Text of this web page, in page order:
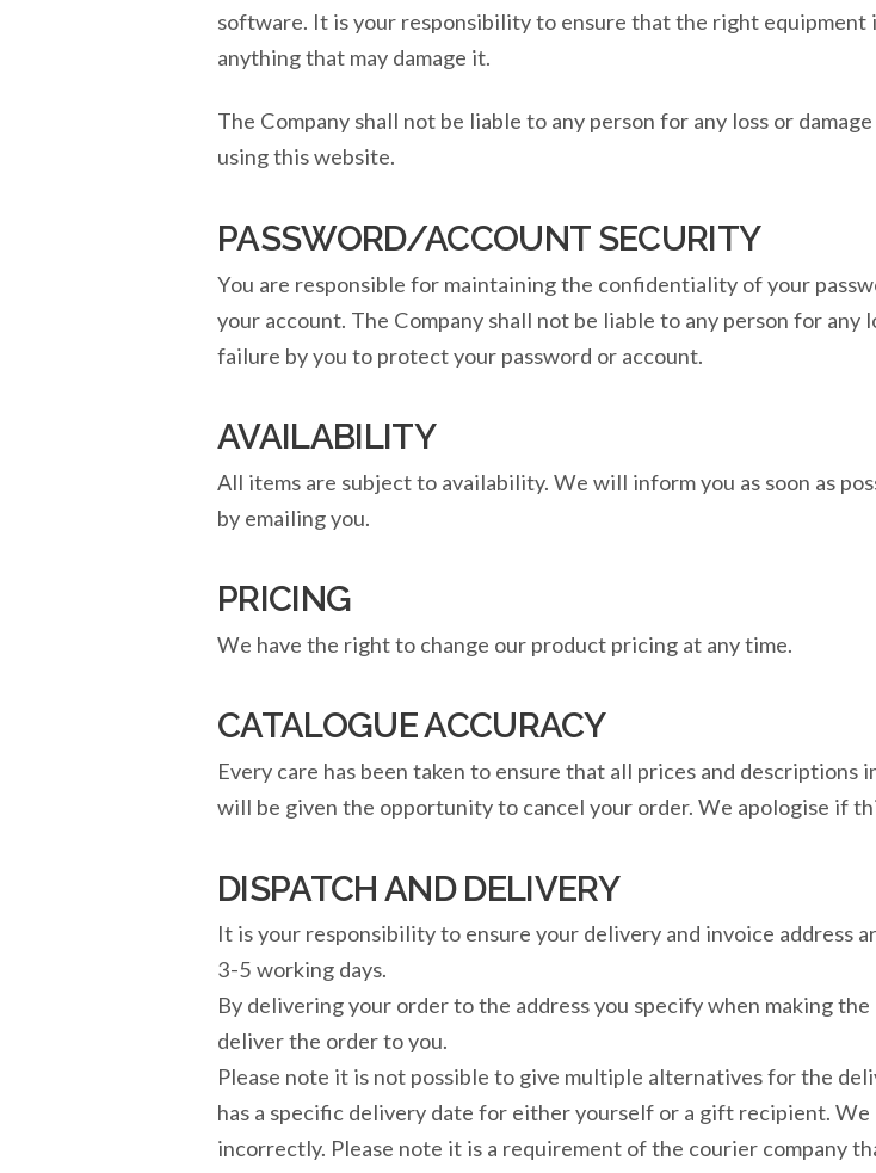
software. It is your responsibility to ensure that the right equipment
anything that may damage it.
The Company shall not be liable to any person for any loss or
using this website.
PASSWORD/ACCOUNT SECURITY
You are responsible for maintaining the confidentiality of your
your account. The Company shall not be liable to any person for any
failure by you to protect your password or account.
AVAILABILITY
All items are subject to availability. We will inform you as soon as
by emailing you.
PRICING
We have the right to change our product pricing at any time.
CATALOGUE ACCURACY
Every care has been taken to ensure that all prices and
will be given the opportunity to cancel your order. We apologise if
DISPATCH AND DELIVERY
It is your responsibility to ensure your delivery and invoice address
3-5 working days.
By delivering your order to the address you specify when making
deliver the order to you.
Please note it is not possible to give multiple alternatives for the
has a specific delivery date for either yourself or a gift recipient.
incorrectly. Please note it is a requirement of the courier company